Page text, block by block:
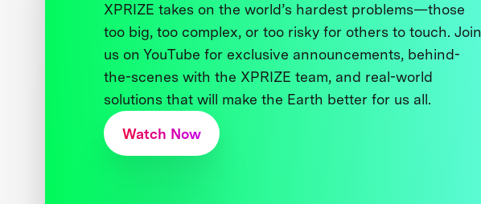
XPRIZE takes on the world’s hardest problems—those
too big, too complex, or too risky for others to touch. Join
us on YouTube for exclusive announcements, behind-
the-scenes with the XPRIZE team, and real-world
solutions that will make the Earth better for us all.
Watch Now